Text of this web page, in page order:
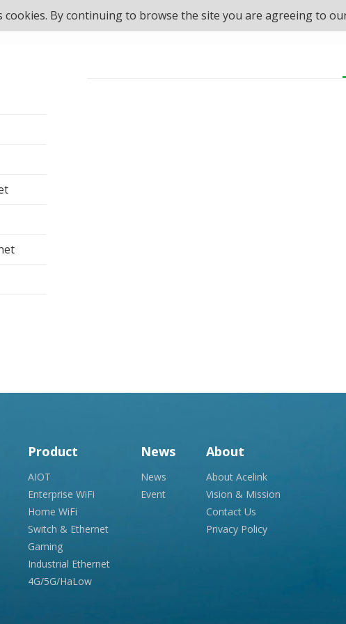
cookies. By continuing to browse the site you are agreeing to
Product
AIOT
Enterprise WiFi
Home WiFi
Switch & Ethernet
Gaming
Industrial Ethernet
4G/5G/HaLow
News
News
Event
About
About Acelink
Vision & Mission
Contact Us
Privacy Policy